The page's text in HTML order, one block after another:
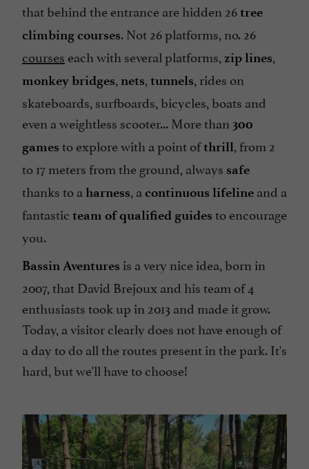
that behind the entrance are hidden 26tree
climbing courses. Not 26 platforms, no. 26
courses each with several platforms, zip lines,
monkey bridges, nets, tunnels, rides on
skateboards, surfboards, bicycles, boats and
even a weightless scooter... More than 300
games to explore with a point ofthrill, from 2
to 17 meters from the ground, always safe
thanks to a harness, a continuous lifeline and a
fantastic team of qualified guides to encourage
you.
Bassin Aventures is a very nice idea, born in
2007, thatDavid Brejoux and his team of 4
enthusiasts took up in 2013 and made it grow.
Today, a visitor clearly does not have enough of
a day to do all the routes present in the park. It's
hard, but we'll have to choose!